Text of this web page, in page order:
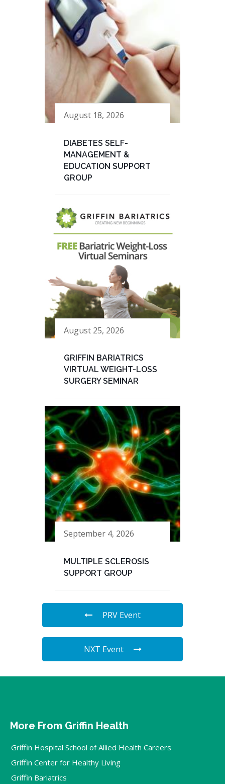
August 18, 2026
DIABETES SELF-
MANAGEMENT &
EDUCATION SUPPORT
GROUP
August 25, 2026
GRIFFIN BARIATRICS
VIRTUAL WEIGHT-LOSS
SURGERY SEMINAR
September 4, 2026
MULTIPLE SCLEROSIS
SUPPORT GROUP
PRV Event
NXT Event
More From Griffin Health
Griffin Hospital School of Allied Health Careers
Griffin Center for Healthy Living
Griffin Bariatrics